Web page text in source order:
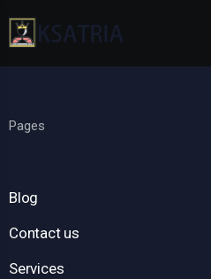
Pages
Blog
Contact us
Services